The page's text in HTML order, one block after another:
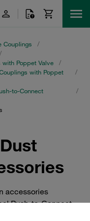
Couplings
/
/
Poppet Valve
/
with Poppet
/
to-Connect
/
accessories
Push-to-Connect